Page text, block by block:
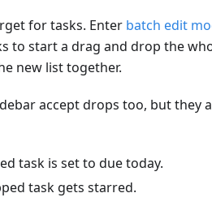
for tasks. Enter batch edit
to start a drag and drop the
new list together.
accept drops too, but they
task is set to due today.
task gets starred.